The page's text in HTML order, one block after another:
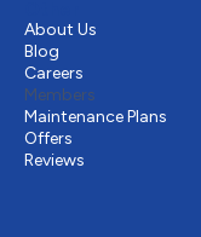
About Us
Blog
Careers
Members
Maintenance Plans
Offers
Reviews